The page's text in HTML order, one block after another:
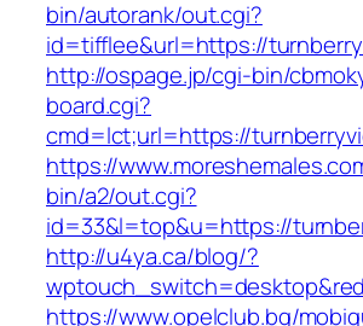
bin/autorank/out.cgi?
id=tifflee&url=https://
http://ospage.jp/cgi-bin/
board.cgi?
cmd=lct;url=https://
https://
bin/a2/out.cgi?
id=33&l=top&u=https://
http://u4ya.ca/blog/?
https://www.opelclub.bg/